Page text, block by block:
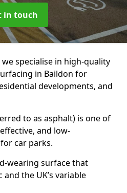
in touch
specialise in high-quality
in Baildon for
developments, and
to as asphalt) is one of
and low-
car parks.
wearing surface that
the UK’s variable